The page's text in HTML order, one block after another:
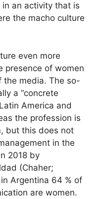
in an activity that is
the macho culture
even more
presence of women
the media. The so-
a “concrete
America and
the profession is
but this does not
in the
2018 by
(Chaher;
Argentina 64 % of
are women.